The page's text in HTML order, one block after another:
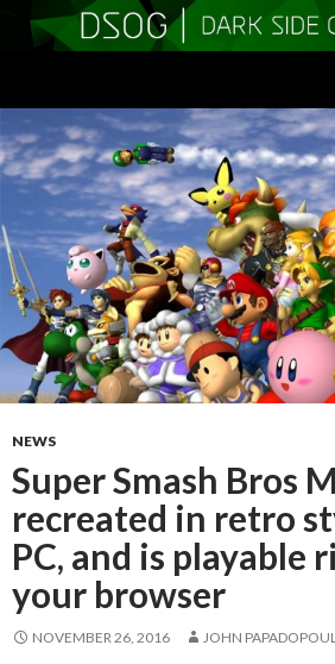
CONTENT
NEWS
Super Smash Bros
recreated in retro
PC, and is playable
your browser
NOVEMBER 26, 2016 JOHN